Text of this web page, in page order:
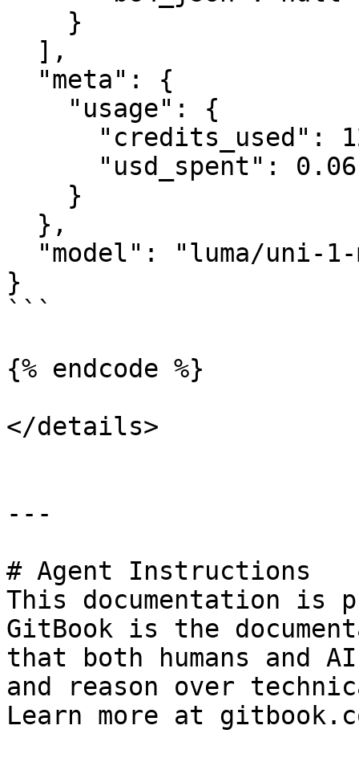
}
```
{% endcode %}
</details>
---
# Agent Instructions
This documentation is
GitBook is the
that both humans and
and reason over
Learn more at